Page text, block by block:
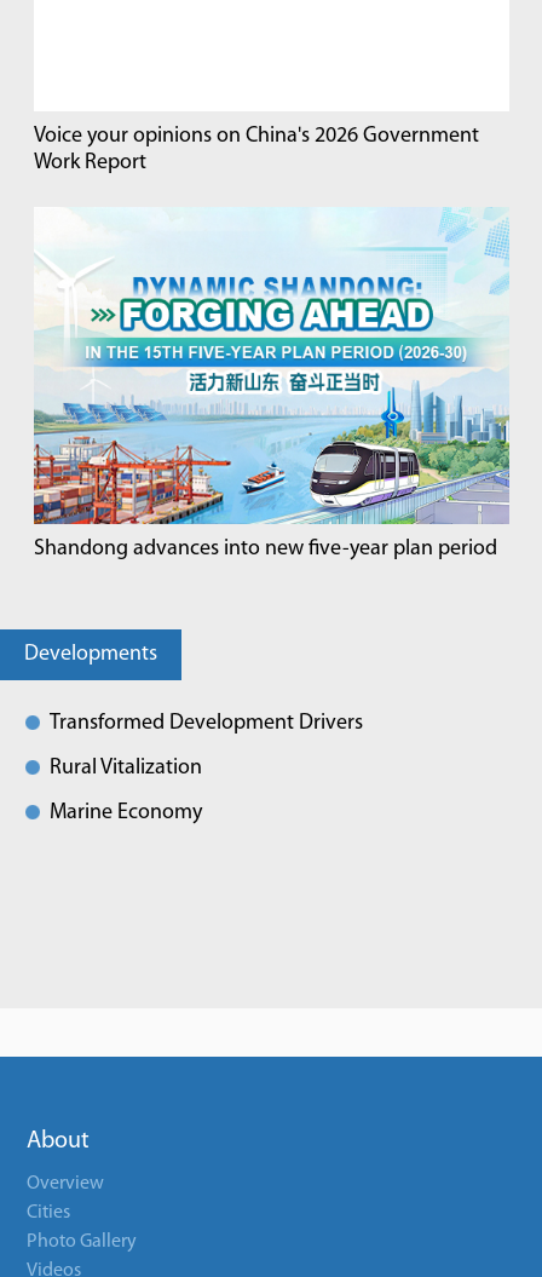
Voice your opinions on China's 2026 Government
Work Report
Shandong advances into new five-year plan period
Developments
Transformed Development Drivers
Rural Vitalization
Marine Economy
About
Overview
Cities
Photo Gallery
Videos